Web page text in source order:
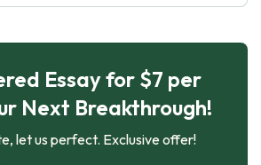
Essay for $7 per
Next Breakthrough!
let us perfect. Exclusive offer!